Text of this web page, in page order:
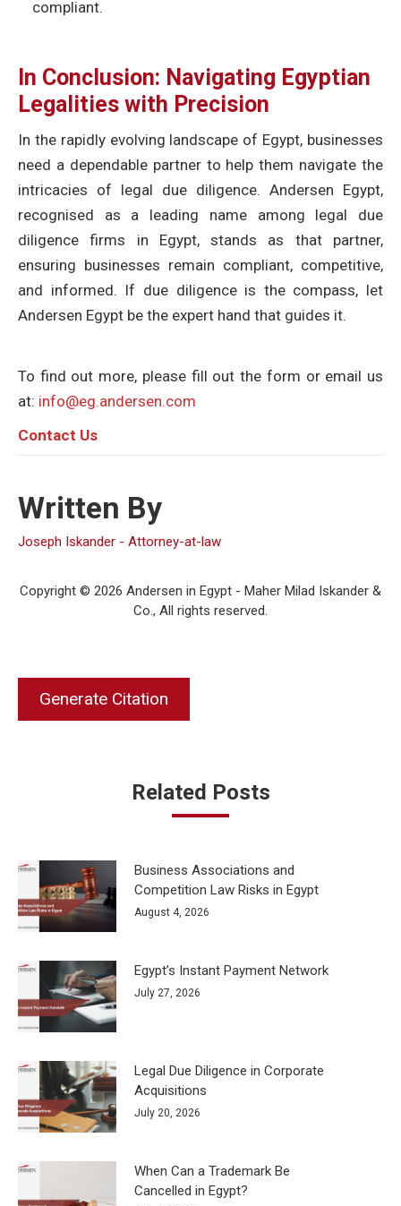
compliant.
In Conclusion: Navigating Egyptian
Legalities with Precision
In the rapidly evolving landscape of Egypt, businesses
need a dependable partner to help them navigate the
intricacies of legal due diligence. Andersen Egypt,
recognised as a leading name among legal due
diligence firms in Egypt, stands as that partner,
ensuring businesses remain compliant, competitive,
and informed. If due diligence is the compass, let
Andersen Egypt be the expert hand that guides it.
To find out more, please fill out the form or email us
at: info@eg.andersen.com
Contact Us
Written By
Joseph Iskander - Attorney-at-law
Copyright © 2026 Andersen in Egypt - Maher Milad Iskander &
Co., All rights reserved.
Generate Citation
Related Posts
Business Associations and
Competition Law Risks in Egypt
August 4, 2026
Egypt’s Instant Payment Network
July 27, 2026
Legal Due Diligence in Corporate
Acquisitions
July 20, 2026
When Can a Trademark Be
Cancelled in Egypt?